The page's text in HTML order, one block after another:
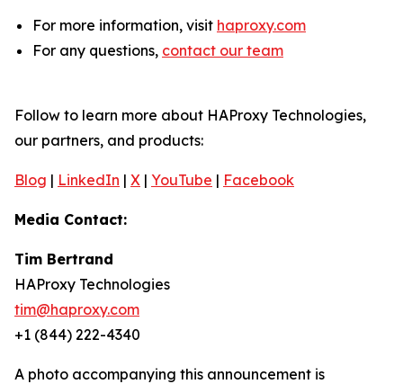
For more information, visit haproxy.com
For any questions, contact our team
Follow to learn more about HAProxy Technologies,
our partners, and products:
Blog | LinkedIn | X | YouTube | Facebook
Media Contact:
Tim Bertrand
HAProxy Technologies
tim@haproxy.com
+1 (844) 222-4340
A photo accompanying this announcement is